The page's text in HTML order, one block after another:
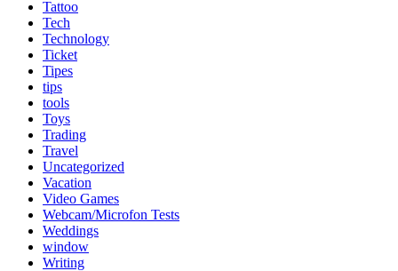
Tattoo
Tech
Technology
Ticket
Tipes
tips
tools
Toys
Trading
Travel
Uncategorized
Vacation
Video Games
Webcam/Microfon Tests
Weddings
window
Writing